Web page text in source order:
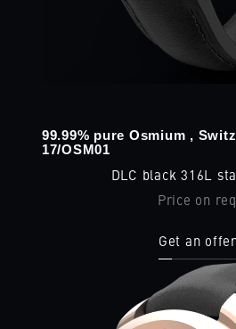
99.99% pure Osmium ,
17/OSM01
DLC black 316L
Price on
Get an offer